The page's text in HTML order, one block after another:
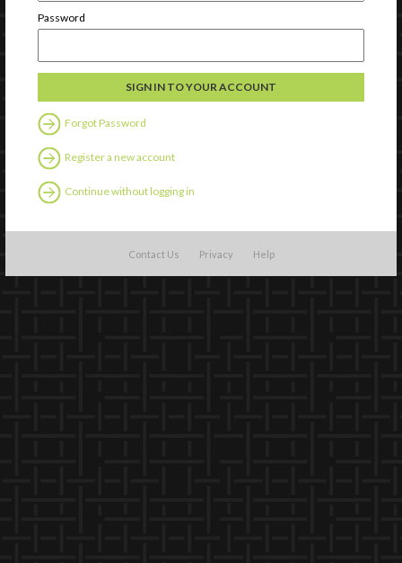
Password
Forgot Password
Register a new account
Continue without logging in
Contact Us Privacy Help